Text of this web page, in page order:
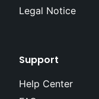
Legal Notice
Support
Help Center